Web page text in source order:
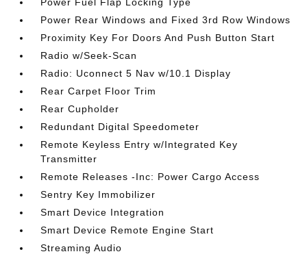
Power Rear Windows and Fixed 3rd Row Windows
Proximity Key For Doors And Push Button Start
Radio w/Seek-Scan
Radio: Uconnect 5 Nav w/10.1 Display
Rear Carpet Floor Trim
Rear Cupholder
Redundant Digital Speedometer
Remote Keyless Entry w/Integrated Key
Transmitter
Remote Releases -Inc: Power Cargo Access
Sentry Key Immobilizer
Smart Device Integration
Smart Device Remote Engine Start
Streaming Audio